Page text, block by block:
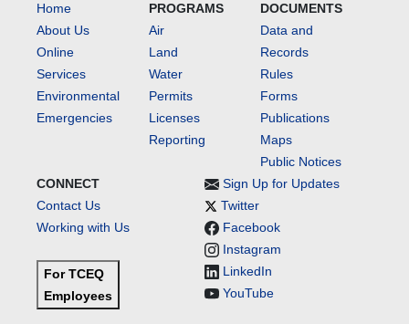
Home
About Us
Online
Services
Environmental
Emergencies
PROGRAMS
Air
Land
Water
Permits
Licenses
Reporting
DOCUMENTS
Data and
Records
Rules
Forms
Publications
Maps
Public Notices
CONNECT
Contact Us
Working with Us
For TCEQ
Employees
Sign Up for Updates
Twitter
Facebook
Instagram
LinkedIn
YouTube